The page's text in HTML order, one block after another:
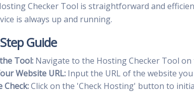
Checker Tool is straightforward and
is always up and running.
Guide
Tool: Navigate to the Hosting Checker Tool
Website URL: Input the URL of the website
Check:Click on the 'Check Hosting' button to